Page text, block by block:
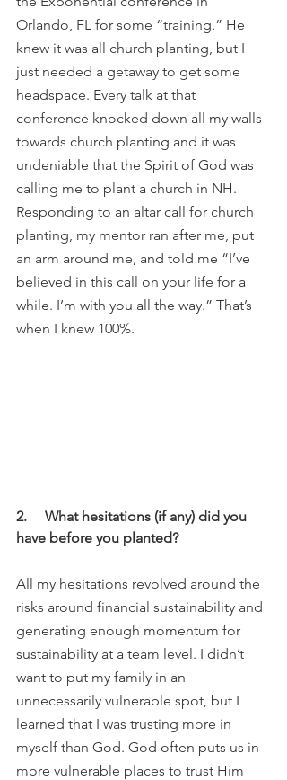
Orlando, FL for some “training.” He
knew it was all church planting, but I
just needed a getaway to get some
headspace. Every talk at that
conference knocked down all my walls
towards church planting and it was
undeniable that the Spirit of God was
calling me to plant a church in NH.
Responding to an altar call for church
planting, my mentor ran after me, put
an arm around me, and told me “I’ve
believed in this call on your life for a
while. I’m with you all the way.” That’s
when I knew 100%.
2.     What hesitations (if any) did you
have before you planted?
All my hesitations revolved around the
risks around financial sustainability and
generating enough momentum for
sustainability at a team level. I didn’t
want to put my family in an
unnecessarily vulnerable spot, but I
learned that I was trusting more in
myself than God. God often puts us in
more vulnerable places to trust Him